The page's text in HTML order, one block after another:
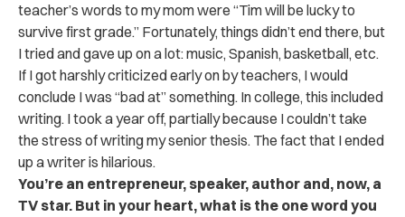
teacher’s words to my mom were “Tim will be lucky to
survive first grade.” Fortunately, things didn’t end there, but
I tried and gave up on a lot: music, Spanish, basketball, etc.
If I got harshly criticized early on by teachers, I would
conclude I was “bad at” something. In college, this included
writing. I took a year off, partially because I couldn’t take
the stress of writing my senior thesis. The fact that I ended
up a writer is hilarious.
You’re an entrepreneur, speaker, author and, now, a
TV star. But in your heart, what is the one word you